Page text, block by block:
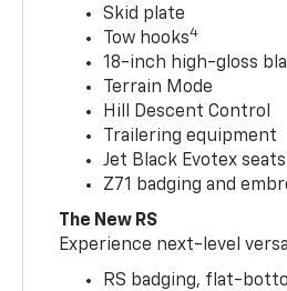
Skid plate
Tow hooks4
18-inch high-gloss
Terrain Mode
Hill Descent Control
Trailering equipment
Jet Black Evotex
Z71 badging and
The New RS
Experience next-level
RS badging, flat-